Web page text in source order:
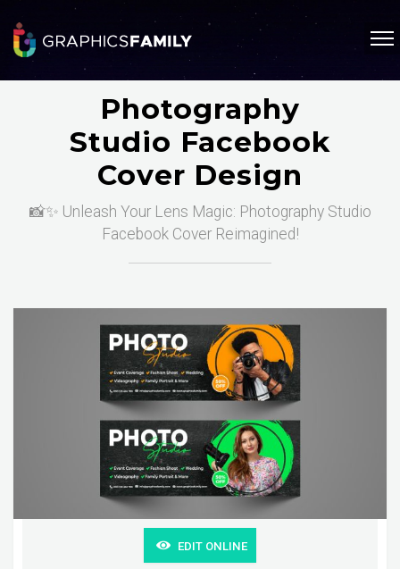
Photography
Studio Facebook
Cover Design
📸✨ Unleash Your Lens Magic: Photography Studio
Facebook Cover Reimagined!
EDIT ONLINE